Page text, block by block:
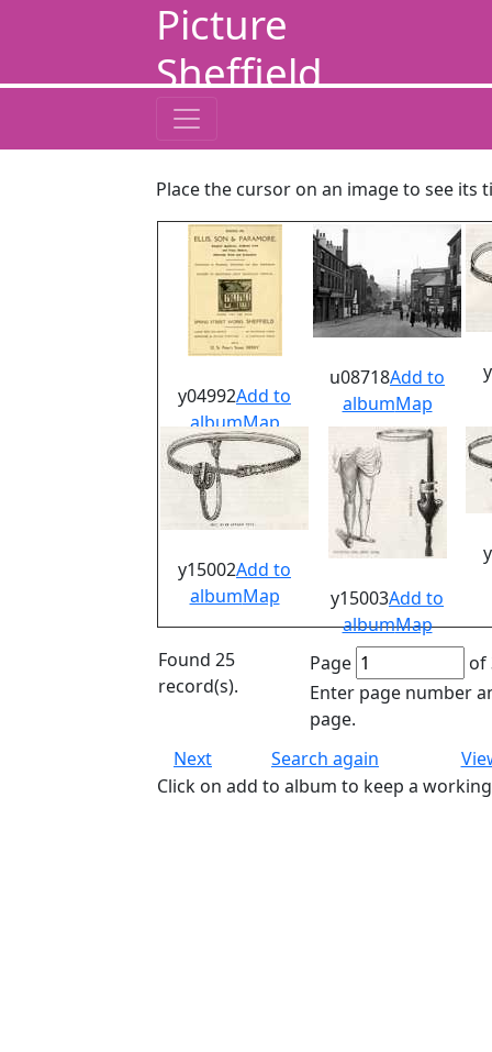
Picture
Sheffield
Place the cursor on an image to see
y04992Add to
albumMap
u08718Add to
albumMap
y15002Add to
albumMap y15003Add to
albumMap
Found 25
record(s).
Page
of
Enter page number
page.
Next
Search again
Click on add to album to keep a